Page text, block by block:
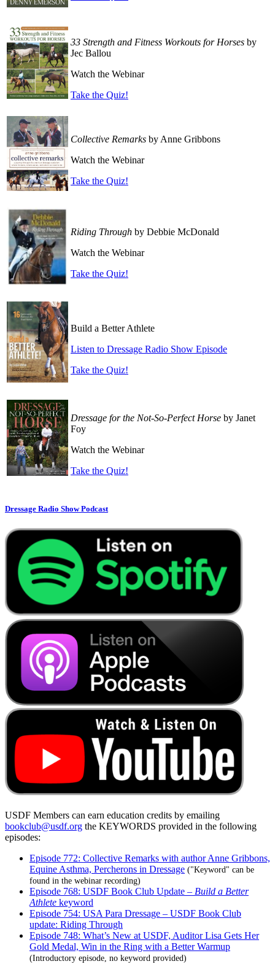
33 Strength and Fitness Workouts for Horses by
Jec Ballou
Watch the Webinar
Take the Quiz!
Collective Remarks by Anne Gribbons
Watch the Webinar
Take the Quiz!
Riding Through by Debbie McDonald
Watch the Webinar
Take the Quiz!
Build a Better Athlete
Listen to Dressage Radio Show Episode
Take the Quiz!
Dressage for the Not-So-Perfect Horse by Janet
Foy
Watch the Webinar
Take the Quiz!
Dressage Radio Show Podcast
USDF Members can earn education credits by emailing
bookclub@usdf.org the KEYWORDS provided in the following
episodes:
Episode 772: Collective Remarks with author Anne Gribbons,
Equine Asthma, Percherons in Dressage ("Keyword" can be
found in the webinar recording)
Episode 768: USDF Book Club Update – Build a Better
Athlete keyword
Episode 754: USA Para Dressage – USDF Book Club
update: Riding Through
Episode 748: What’s New at USDF, Auditor Lisa Gets Her
Gold Medal, Win in the Ring with a Better Warmup
(Introductory episode, no keyword provided)